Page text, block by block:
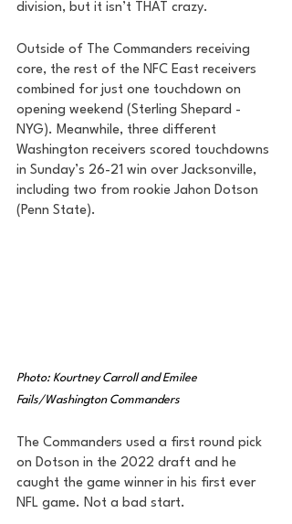
division, but it isn’t THAT crazy.
Outside of The Commanders receiving
core, the rest of the NFC East receivers
combined for just one touchdown on
opening weekend (Sterling Shepard -
NYG). Meanwhile, three different
Washington receivers scored touchdowns
in Sunday’s 26-21 win over Jacksonville,
including two from rookie Jahon Dotson
(Penn State).
Photo: Kourtney Carroll and Emilee
Fails/Washington Commanders
The Commanders used a first round pick
on Dotson in the 2022 draft and he
caught the game winner in his first ever
NFL game. Not a bad start.